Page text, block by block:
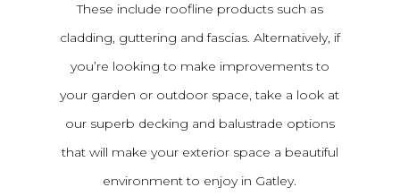
These include roofline products such as
cladding, guttering and fascias. Alternatively, if
you’re looking to make improvements to
your garden or outdoor space, take a look at
our superb decking and balustrade options
that will make your exterior space a beautiful
environment to enjoy in Gatley.